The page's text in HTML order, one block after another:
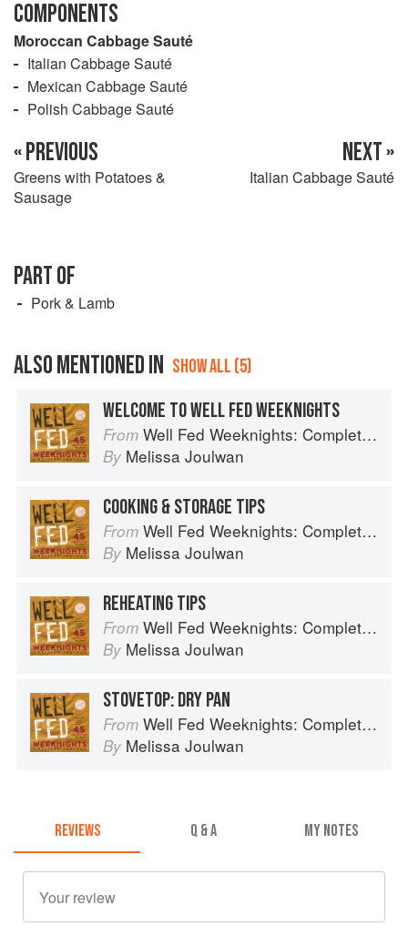
COMPONENTS
Moroccan Cabbage Sauté
Italian Cabbage Sauté
Mexican Cabbage Sauté
Polish Cabbage Sauté
« PREVIOUS
Greens with Potatoes &
Sausage
NEXT »
Italian Cabbage Sauté
PART OF
Pork & Lamb
ALSO MENTIONED IN SHOW ALL (5)
WELCOME TO WELL FED WEEKNIGHTS
From Well Fed Weeknights: Complete Paleo Meals in 45 Minutes or Less
By Melissa Joulwan
COOKING & STORAGE TIPS
From Well Fed Weeknights: Complete Paleo Meals in 45 Minutes or Less
By Melissa Joulwan
REHEATING TIPS
From Well Fed Weeknights: Complete Paleo Meals in 45 Minutes or Less
By Melissa Joulwan
STOVETOP: DRY PAN
From Well Fed Weeknights: Complete Paleo Meals in 45 Minutes or Less
By Melissa Joulwan
REVIEWS Q & A MY NOTES